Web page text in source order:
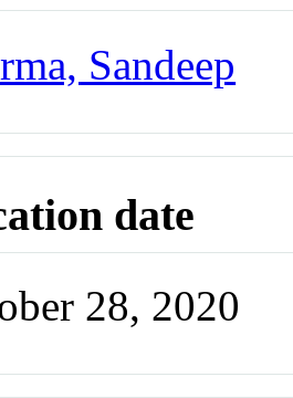
Sandeep
date
28, 2020